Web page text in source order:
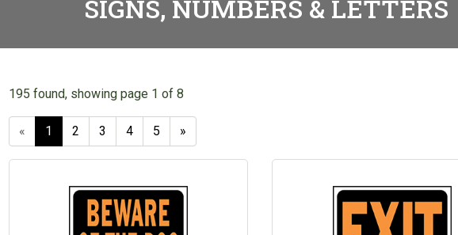
SIGNS, NUMBERS & LETTERS
195 found, showing page 1 of 8
« 1 2 3 4 5 »